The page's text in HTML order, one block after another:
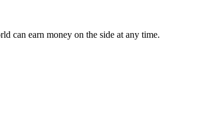
can earn money on the side at any time.